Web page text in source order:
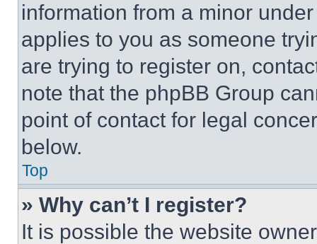
information from a minor
applies to you as someone
are trying to register on,
note that the phpBB Group
point of contact for legal
below.
Top
» Why can’t I register?
It is possible the website